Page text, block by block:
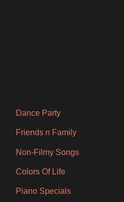
Dance Party
Friends n Family
Non-Filmy Songs
Colors Of Life
Piano Specials